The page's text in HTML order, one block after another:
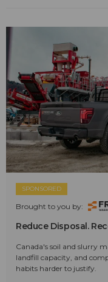
SPONSORED
Brought to you by:
Reduce Disposal.
Canada's soil and slurry
landfill capacity, and
habits harder to justify.